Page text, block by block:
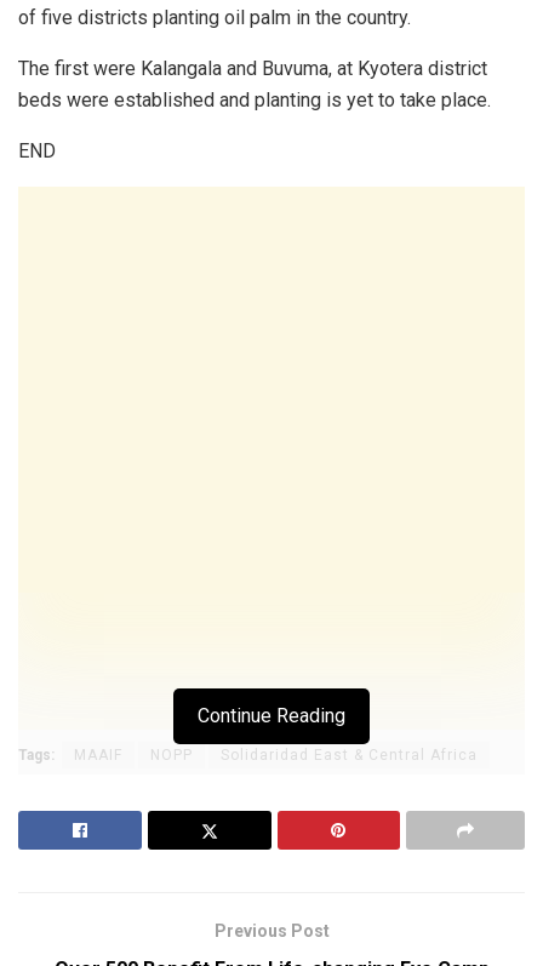
of five districts planting oil palm in the country.
The first were Kalangala and Buvuma, at Kyotera district
beds were established and planting is yet to take place.
END
Continue Reading
Tags: MAAIF NOPP Solidaridad East & Central Africa
Previous Post